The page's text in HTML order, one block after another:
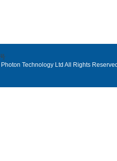
Technology Ltd All Rights